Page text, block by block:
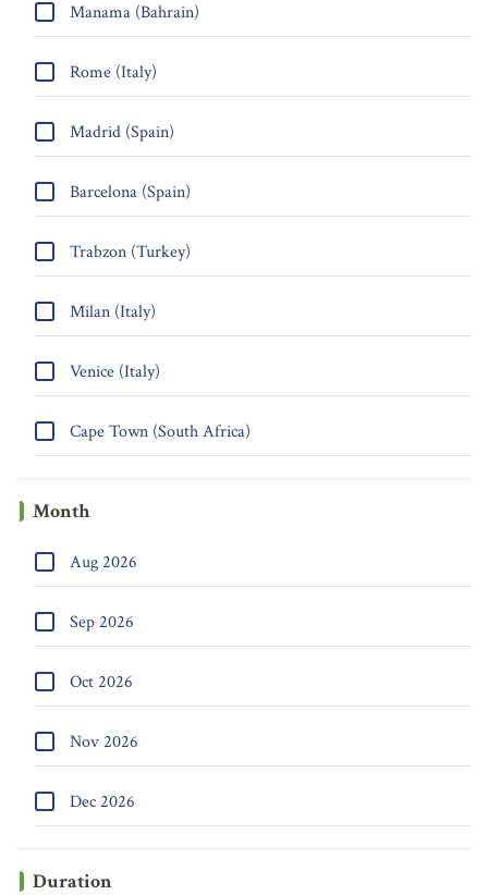
Manama (Bahrain)
Rome (Italy)
Madrid (Spain)
Barcelona (Spain)
Trabzon (Turkey)
Milan (Italy)
Venice (Italy)
Cape Town (South Africa)
Month
Aug 2026
Sep 2026
Oct 2026
Nov 2026
Dec 2026
Duration